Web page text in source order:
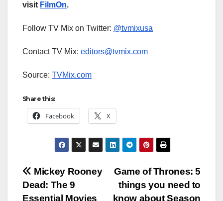
visit FilmOn.
Follow TV Mix on Twitter: @tvmixusa
Contact TV Mix: editors@tvmix.com
Source: TVMix.com
Share this:
Facebook X
Post
navigation
Game of Thrones: 5
things you need to
know about Season
Mickey Rooney
Dead: The 9
Essential Movies